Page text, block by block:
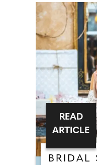
BRIDAL
READ
ARTICLE